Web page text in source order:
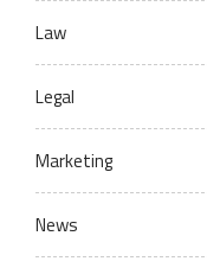
Law
Legal
Marketing
News